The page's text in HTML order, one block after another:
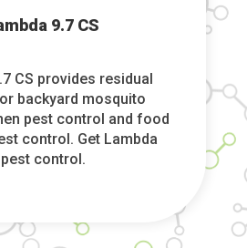
9.7 CS
CS provides residual
backyard mosquito
pest control and food
control. Get Lambda
pest control.